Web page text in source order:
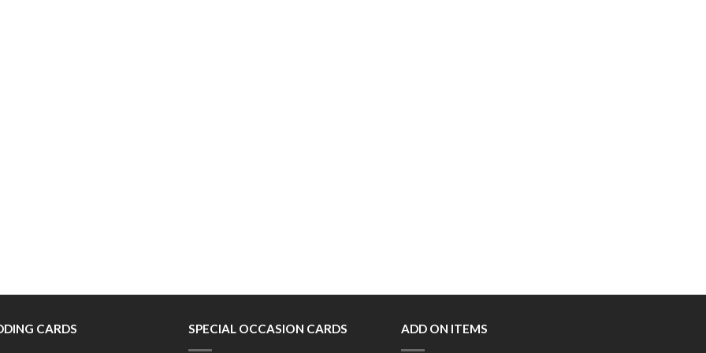
CARDS SPECIAL OCCASION CARDS ADD ON ITEMS